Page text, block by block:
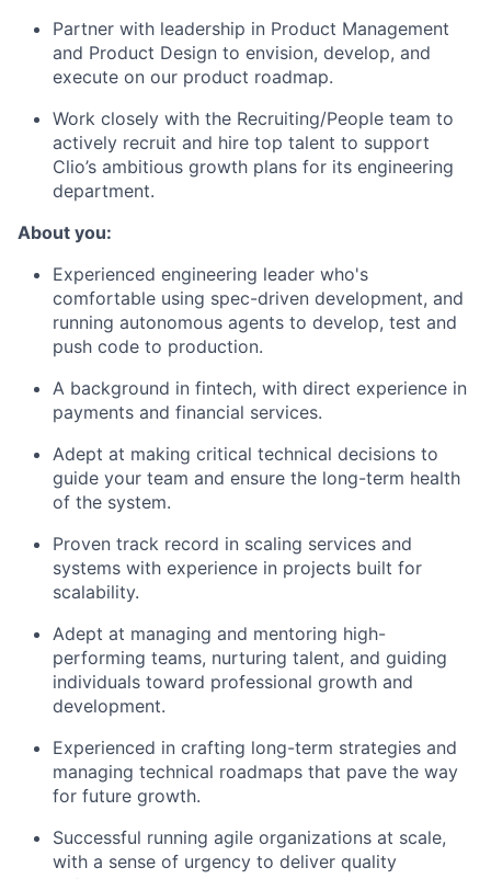
Partner with leadership in Product Management
and Product Design to envision, develop, and
execute on our product roadmap.
Work closely with the Recruiting/People team to
actively recruit and hire top talent to support
Clio’s ambitious growth plans for its engineering
department.
About you:
Experienced engineering leader who's
comfortable using spec-driven development, and
running autonomous agents to develop, test and
push code to production.
A background in fintech, with direct experience in
payments and financial services.
Adept at making critical technical decisions to
guide your team and ensure the long-term health
of the system.
Proven track record in scaling services and
systems with experience in projects built for
scalability.
Adept at managing and mentoring high-
performing teams, nurturing talent, and guiding
individuals toward professional growth and
development.
Experienced in crafting long-term strategies and
managing technical roadmaps that pave the way
for future growth.
Successful running agile organizations at scale,
with a sense of urgency to deliver quality